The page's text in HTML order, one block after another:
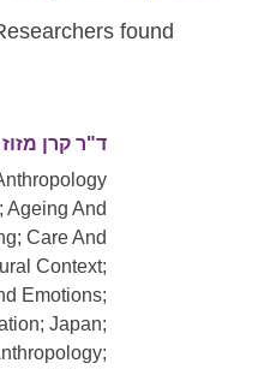
found
ד"ר קרן מזוז
Ageing And
Care And
Context;
Emotions;
Japan;